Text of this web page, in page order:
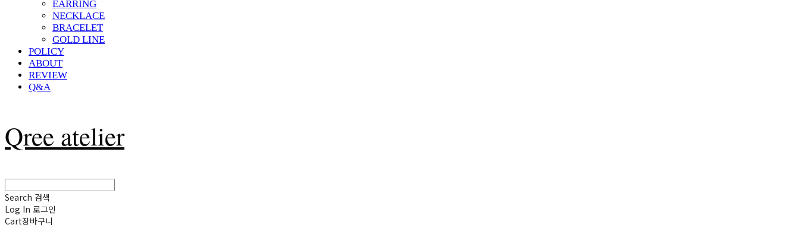
EARRING
NECKLACE
BRACELET
GOLD LINE
POLICY
ABOUT
REVIEW
Q&A
Qree atelier
Search 검색
Log In 로그인
Cart장바구니